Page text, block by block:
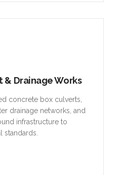
& Drainage Works
concrete box culverts,
drainage networks, and
infrastructure to
standards.